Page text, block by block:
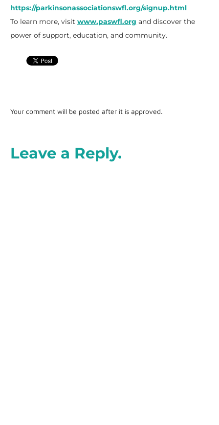
https://parkinsonassociationswfl.org/signup.html
To learn more, visit www.paswfl.org and discover the
power of support, education, and community.
Your comment will be posted after it is approved.
Leave a Reply.